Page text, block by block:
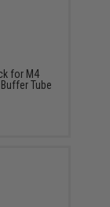
for M4
Tube